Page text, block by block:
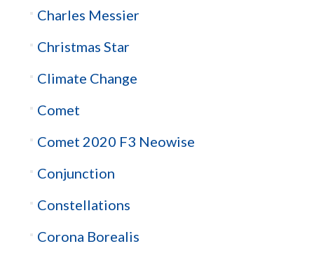
Charles Messier
Christmas Star
Climate Change
Comet
Comet 2020 F3 Neowise
Conjunction
Constellations
Corona Borealis